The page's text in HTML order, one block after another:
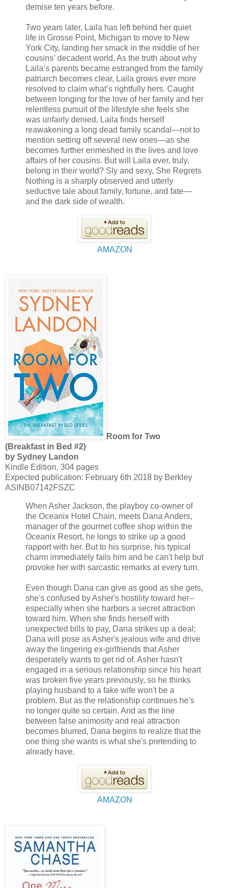
demise ten years before.
Two years later, Laila has left behind her quiet
life in Grosse Point, Michigan to move to New
York City, landing her smack in the middle of her
cousins’ decadent world. As the truth about why
Laila’s parents became estranged from the family
patriarch becomes clear, Laila grows ever more
resolved to claim what’s rightfully hers. Caught
between longing for the love of her family and her
relentless pursuit of the lifestyle she feels she
was unfairly denied, Laila finds herself
reawakening a long dead family scandal—not to
mention setting off several new ones—as she
becomes further enmeshed in the lives and love
affairs of her cousins. But will Laila ever, truly,
belong in their world? Sly and sexy, She Regrets
Nothing is a sharply observed and utterly
seductive tale about family, fortune, and fate—
and the dark side of wealth.
AMAZON
Room for Two
(Breakfast in Bed #2)
by Sydney Landon
Kindle Edition, 304 pages
Expected publication: February 6th 2018 by Berkley
ASINB07142FSZC
When Asher Jackson, the playboy co-owner of
the Oceanix Hotel Chain, meets Dana Anders,
manager of the gourmet coffee shop within the
Oceanix Resort, he longs to strike up a good
rapport with her. But to his surprise, his typical
charm immediately fails him and he can't help but
provoke her with sarcastic remarks at every turn.
Even though Dana can give as good as she gets,
she's confused by Asher's hostility toward her--
especially when she harbors a secret attraction
toward him. When she finds herself with
unexpected bills to pay, Dana strikes up a deal;
Dana will pose as Asher's jealous wife and drive
away the lingering ex-girlfriends that Asher
desperately wants to get rid of. Asher hasn't
engaged in a serious relationship since his heart
was broken five years previously, so he thinks
playing husband to a fake wife won't be a
problem. But as the relationship continues he's
no longer quite so certain. And as the line
between false animosity and real attraction
becomes blurred, Dana begins to realize that the
one thing she wants is what she's pretending to
already have.
AMAZON